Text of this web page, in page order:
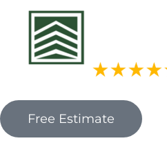
Free Estimate